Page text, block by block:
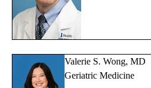
Valerie S. Wong, MD
Geriatric Medicine